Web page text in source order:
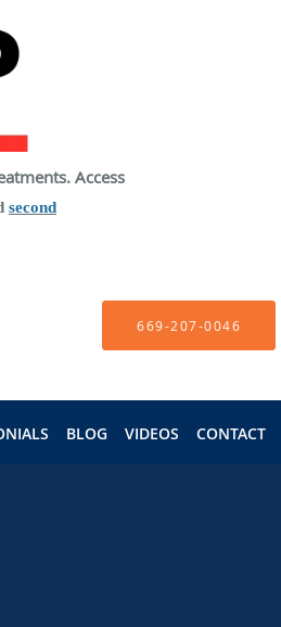
Access
second
669-207-0046
BLOG VIDEOS CONTACT